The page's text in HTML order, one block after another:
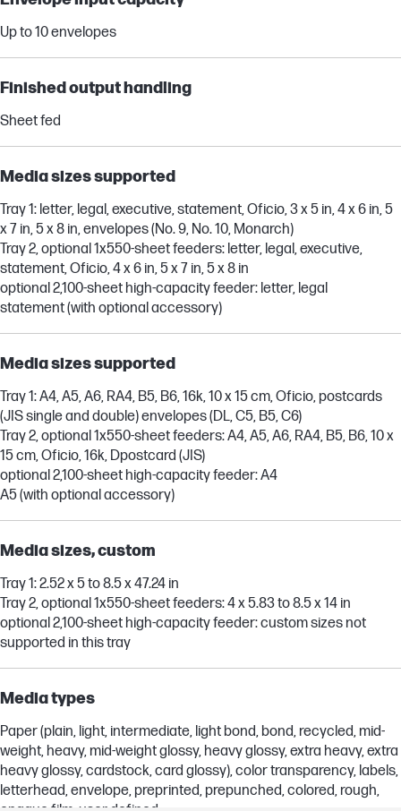
Up to 10 envelopes
Finished output handling
Sheet fed
Media sizes supported
Tray 1: letter, legal, executive, statement, Oficio, 3 x 5 in, 4 x 6 in, 5
x 7 in, 5 x 8 in, envelopes (No. 9, No. 10, Monarch)
Tray 2, optional 1x550-sheet feeders: letter, legal, executive,
statement, Oficio, 4 x 6 in, 5 x 7 in, 5 x 8 in
optional 2,100-sheet high-capacity feeder: letter, legal
statement (with optional accessory)
Media sizes supported
Tray 1: A4, A5, A6, RA4, B5, B6, 16k, 10 x 15 cm, Oficio, postcards
(JIS single and double) envelopes (DL, C5, B5, C6)
Tray 2, optional 1x550-sheet feeders: A4, A5, A6, RA4, B5, B6, 10 x
15 cm, Oficio, 16k, Dpostcard (JIS)
optional 2,100-sheet high-capacity feeder: A4
A5 (with optional accessory)
Media sizes, custom
Tray 1: 2.52 x 5 to 8.5 x 47.24 in
Tray 2, optional 1x550-sheet feeders: 4 x 5.83 to 8.5 x 14 in
optional 2,100-sheet high-capacity feeder: custom sizes not
supported in this tray
Media types
Paper (plain, light, intermediate, light bond, bond, recycled, mid-
weight, heavy, mid-weight glossy, heavy glossy, extra heavy, extra
heavy glossy, cardstock, card glossy), color transparency, labels,
letterhead, envelope, preprinted, prepunched, colored, rough,